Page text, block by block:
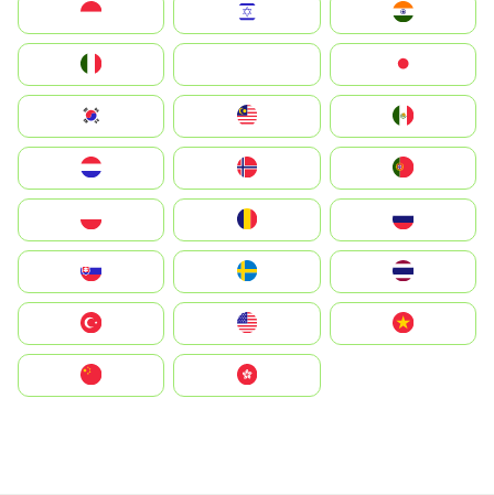
South Korea
United States
中國香港特別行政區